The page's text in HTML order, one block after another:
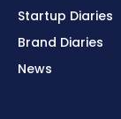
Startup Diaries
Brand Diaries
News